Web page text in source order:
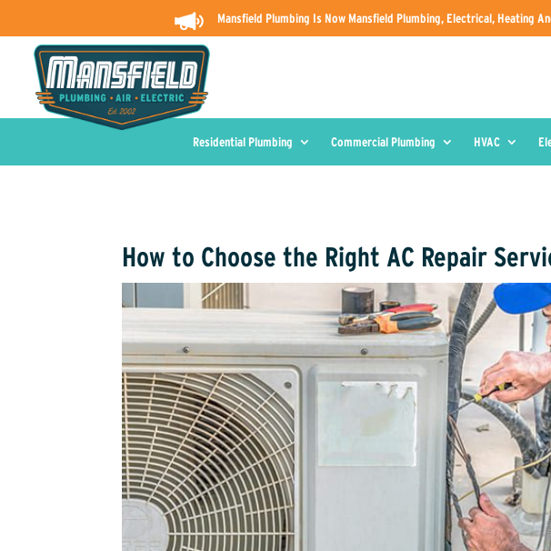
Mansfield Plumbing Is Now Mansfield Plumbing, Electrical, Heating
Residential Plumbing Commercial Plumbing HVAC
How to Choose the Right AC Repair